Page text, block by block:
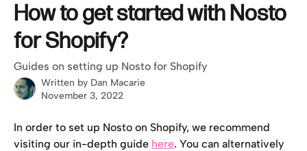
How to get started with Nosto
for Shopify?
Guides on setting up Nosto for Shopify
Written by Dan Macarie
November 3, 2022
In order to set up Nosto on Shopify, we recommend
visiting our in-depth guide here. You can alternatively